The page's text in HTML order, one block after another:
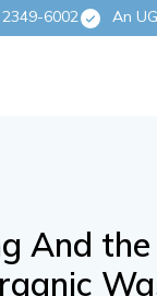
2349-6002 An
And